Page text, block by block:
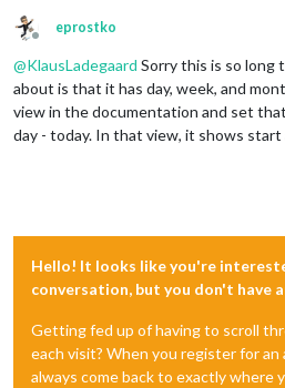
Offline
eprostko
@KlausLadegaard Sorry this is so long
about is that it has day, week, and
view in the documentation and set
day - today. In that view, it shows start
Hello! It looks like you're
conversation, but you don't have
Getting fed up of having to scroll
each visit? When you register for an
always come back to exactly where